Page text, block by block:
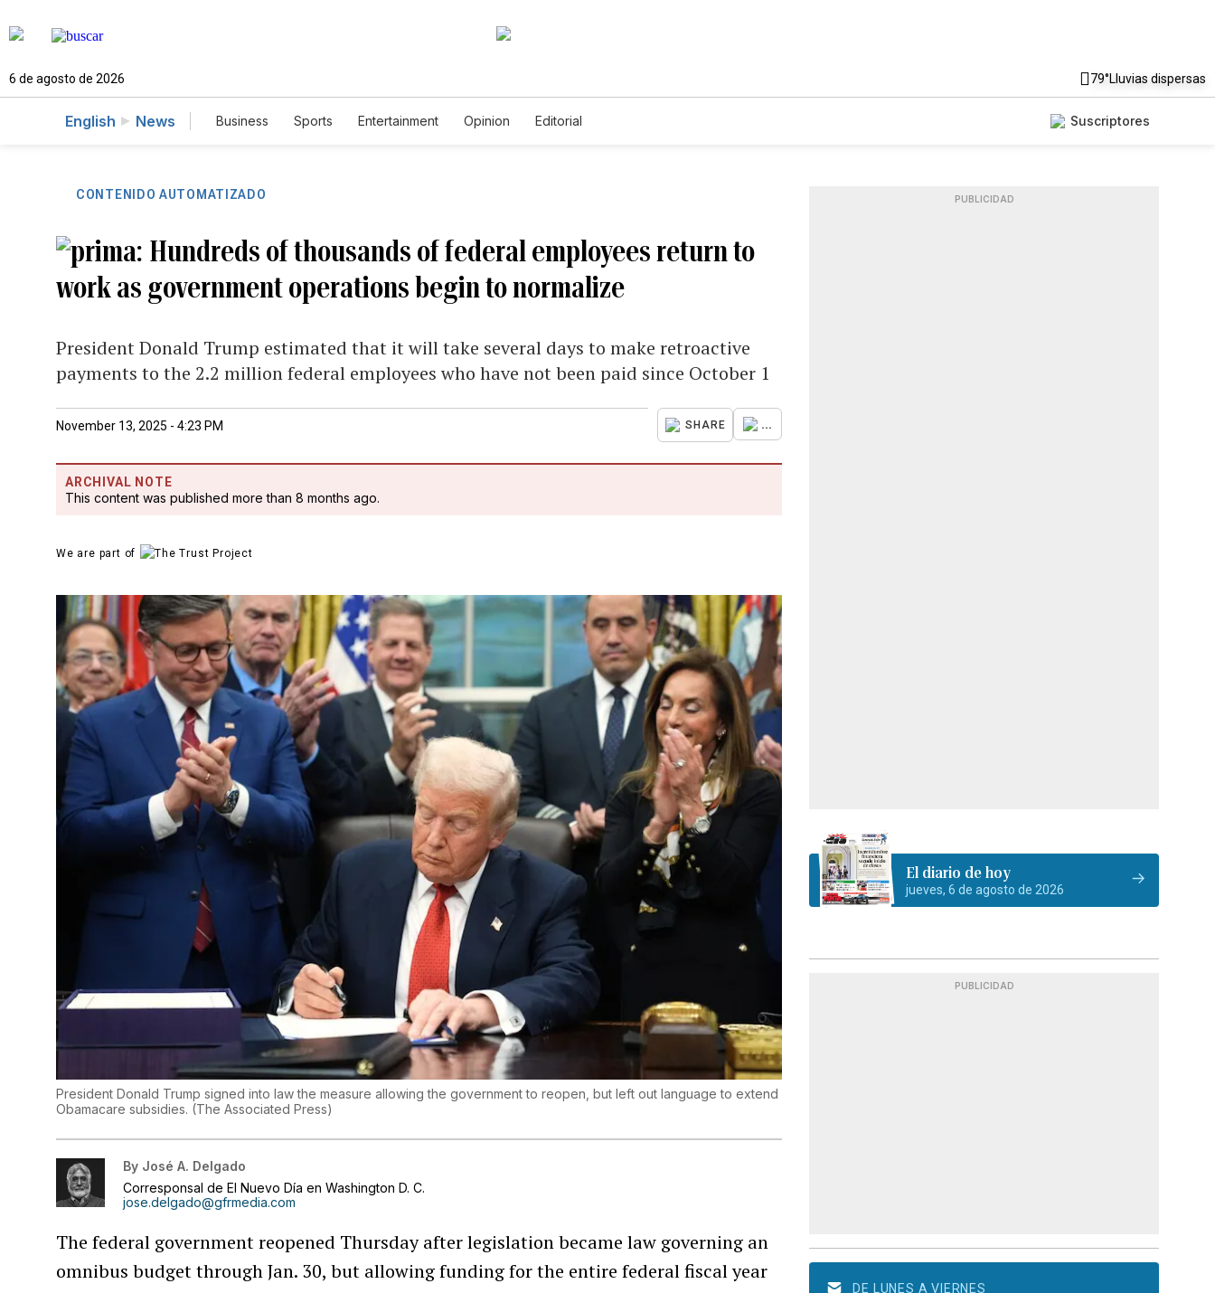
6 de agosto de 2026 79°Lluvias dispersas
English News Business Sports Entertainment Opinion Editorial Suscriptores
CONTENIDO AUTOMATIZADO
Hundreds of thousands of federal employees return to
work as government operations begin to normalize
President Donald Trump estimated that it will take several days to make retroactive
payments to the 2.2 million federal employees who have not been paid since October 1
November 13, 2025 - 4:23 PM SHARE ...
ARCHIVAL NOTE
This content was published more than 8 months ago.
We are part of
President Donald Trump signed into law the measure allowing the government to reopen, but left out language to extend
Obamacare subsidies. (The Associated Press)
By José A. Delgado
Corresponsal de El Nuevo Día en Washington D. C.
jose.delgado@gfrmedia.com
The federal government reopened Thursday after legislation became law governing an
omnibus budget through Jan. 30, but allowing funding for the entire federal fiscal year
PUBLICIDAD
El diario de hoy
jueves, 6 de agosto de 2026
PUBLICIDAD
DE LUNES A VIERNES